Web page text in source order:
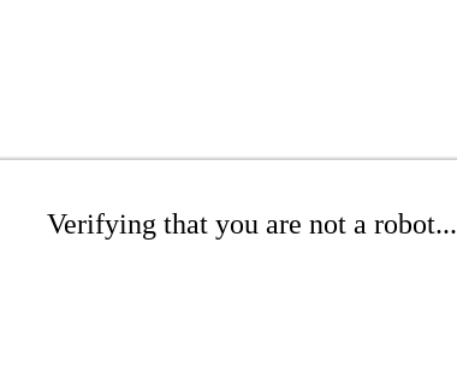
Verifying that you are not a robot...